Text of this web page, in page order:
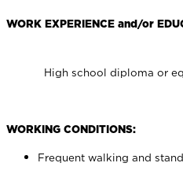
WORK EXPERIENCE and/or
High school diploma or
WORKING CONDITIONS:
Frequent walking and